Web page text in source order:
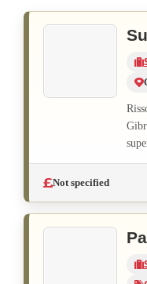
Not specified